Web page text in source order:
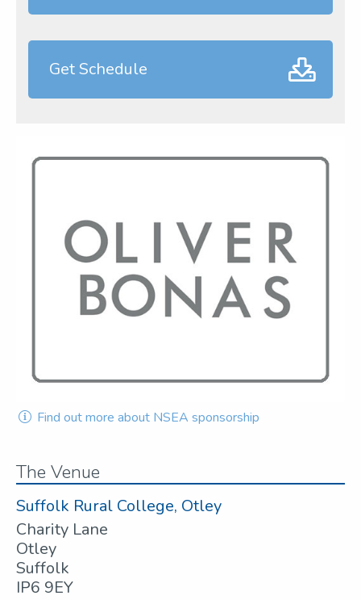
Get Schedule
Find out more about NSEA sponsorship
The Venue
Suffolk Rural College, Otley
Charity Lane
Otley
Suffolk
IP6 9EY